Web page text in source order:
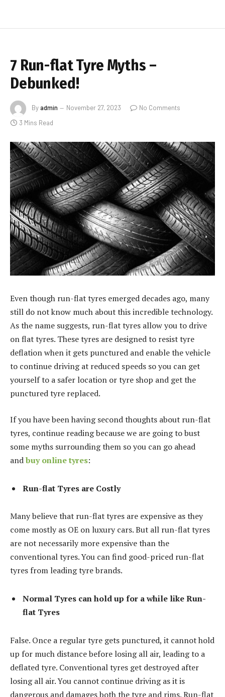
7 Run-flat Tyre Myths –
Debunked!
Byadmin November 27, 2023
No Comments
3 Mins Read
Even though run-flat tyres emerged decades ago, many
still do not know much about this incredible technology.
As the name suggests, run-flat tyres allow you to drive
on flat tyres. These tyres are designed to resist tyre
deflation when it gets punctured and enable the vehicle
to continue driving at reduced speeds so you can get
yourself to a safer location or tyre shop and get the
punctured tyre replaced.
If you have been having second thoughts about run-flat
tyres, continue reading because we are going to bust
some myths surrounding them so you can go ahead
andbuy online tyres:
Run-flat Tyres are Costly
Many believe that run-flat tyres are expensive as they
come mostly as OE on luxury cars. But all run-flat tyres
are not necessarily more expensive than the
conventional tyres. You can find good-priced run-flat
tyres from leading tyre brands.
Normal Tyres can hold up for a while like Run-
flat Tyres
False. Once a regular tyre gets punctured, it cannot hold
up for much distance before losing all air, leading to a
deflated tyre. Conventional tyres get destroyed after
losing all air. You cannot continue driving as it is
dangerous and damages both the tyre and rims. Run-flat